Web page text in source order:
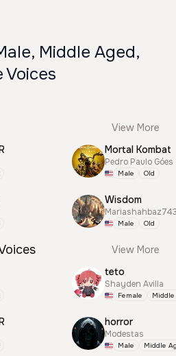
Middle Aged,
Voices
View More
Mortal Kombat
Pedro Paulo Góes
Male Old
Wisdom
Male Old
View More
teto
Shayden Avilla
Female
horror
Modestas
Male Middle